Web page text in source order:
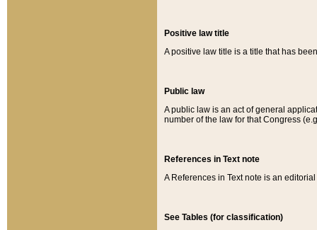
Positive law title
A positive law title is a title that has
Public law
A public law is an act of general
number of the law for that Congress
References in Text note
A References in Text note is an
See Tables (for classification)